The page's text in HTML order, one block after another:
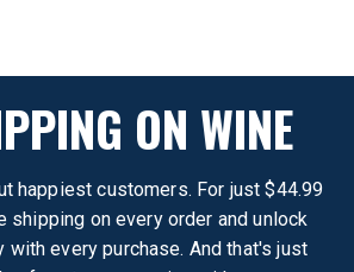
ON WINE
happiest customers. For just $44.99
shipping on every order and unlock
every purchase. And that's just